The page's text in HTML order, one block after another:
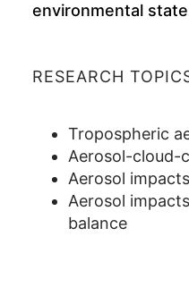
environmental
RESEARCH
Tropospheric
Aerosol-cloud-
Aerosol
Aerosol
balance